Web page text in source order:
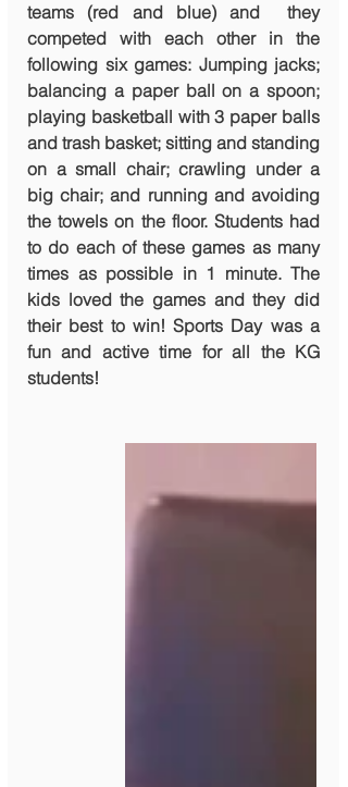
teams (red and blue) and  they
competed with each other in the
following six games: Jumping jacks;
balancing a paper ball on a spoon;
playing basketball with 3 paper balls
and trash basket; sitting and standing
on a small chair; crawling under a
big chair; and running and avoiding
the towels on the floor. Students had
to do each of these games as many
times as possible in 1 minute. The
kids loved the games and they did
their best to win! Sports Day was a
fun and active time for all the KG
students!